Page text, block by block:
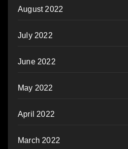
August 2022
July 2022
June 2022
May 2022
April 2022
March 2022